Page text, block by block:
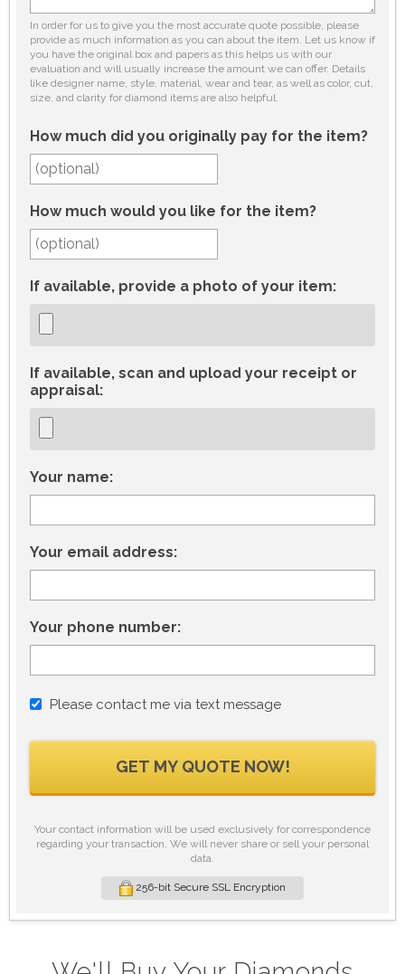
In order for us to give you the most accurate quote possible, please
provide as much information as you can about the item. Let us know if
you have the original box and papers as this helps us with our
evaluation and will usually increase the amount we can offer. Details
like designer name, style, material, wear and tear, as well as color, cut,
size, and clarity for diamond items are also helpful.
How much did you originally pay for the item?
How much would you like for the item?
If available, provide a photo of your item:
If available, scan and upload your receipt or
appraisal:
Your name:
Your email address:
Your phone number:
Please contact me via text message
GET MY QUOTE NOW!
Your contact information will be used exclusively for correspondence
regarding your transaction. We will never share or sell your personal
data.
256-bit Secure SSL Encryption